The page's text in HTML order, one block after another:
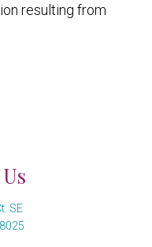
resulting from
SE